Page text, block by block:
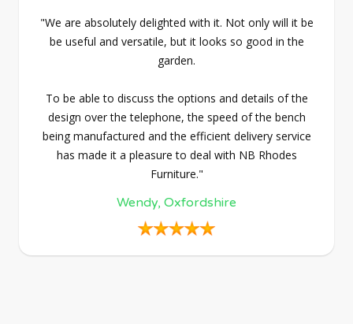
"We are absolutely delighted with it. Not only will it be
be useful and versatile, but it looks so good in the
garden.
To be able to discuss the options and details of the
design over the telephone, the speed of the bench
being manufactured and the efficient delivery service
has made it a pleasure to deal with NB Rhodes
Furniture."
Wendy, Oxfordshire